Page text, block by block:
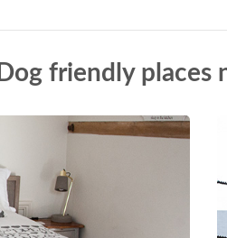
Dog friendly places